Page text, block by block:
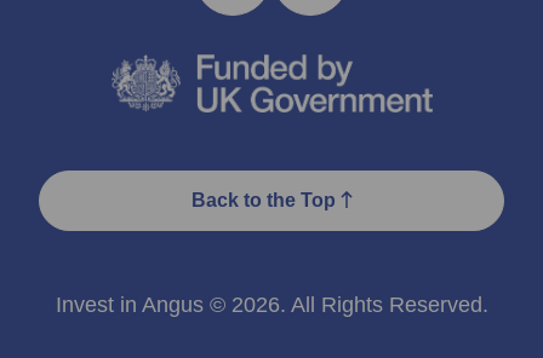
Back to the Top
Invest in Angus © 2026. All Rights Reserved.